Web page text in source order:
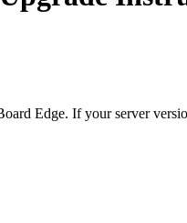
Edge. If your server